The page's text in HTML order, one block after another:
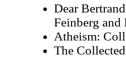
Dear
Feinberg
Atheism:
The